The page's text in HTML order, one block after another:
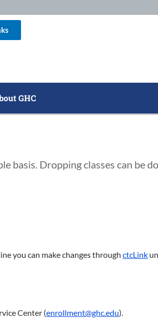
GHC
basis. Dropping classes can be
you can make changes through ctcLink
Center (enrollment@ghc.edu).